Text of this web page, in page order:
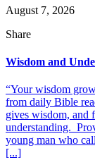
August 7, 2026
Share
Wisdom and
“Your wisdom
from daily Bible
gives wisdom, and
understanding.
young man who
[...]